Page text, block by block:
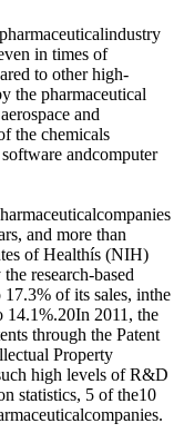
in times of
to other high-
the pharmaceutical
and
the chemicals
andcomputer
and more than
of Healthís (NIH)
research-based
of its sales, inthe
14.1%.20In 2011, the
through the Patent
Property
high levels of R&D
statistics, 5 of the10